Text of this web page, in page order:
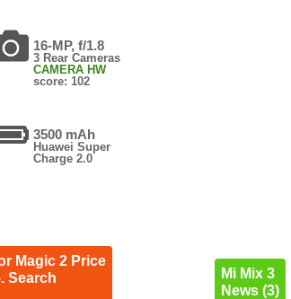
16-MP, f/1.8
3 Rear Cameras
CAMERA HW
score: 102
3500 mAh
Huawei Super
Charge 2.0
Magic 2 Price
Search
Mi Mix 3
News (3)